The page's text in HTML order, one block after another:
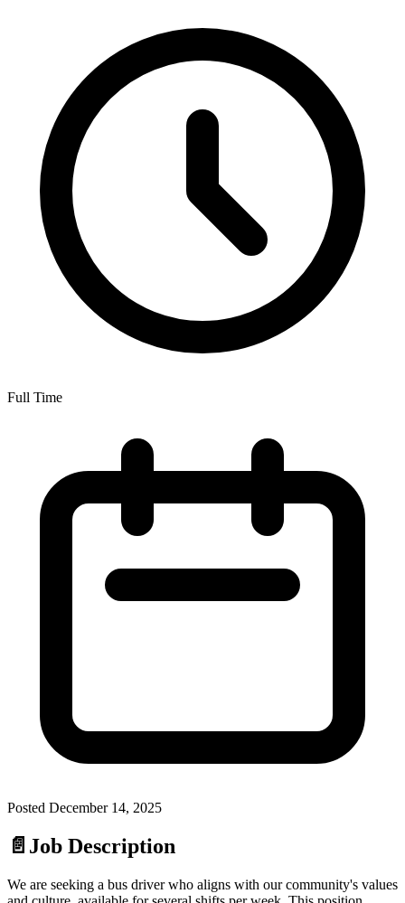
Full Time
Posted December 14, 2025
📄 Job Description
We are seeking a bus driver who aligns with our community's values